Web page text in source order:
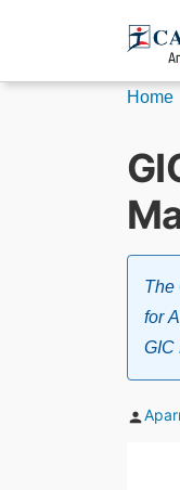
Home
The
for
GIC